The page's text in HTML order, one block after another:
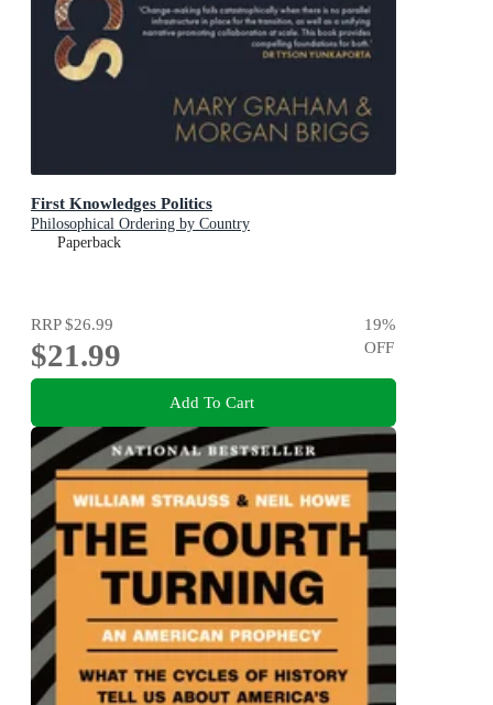
First Knowledges Politics
Philosophical Ordering by Country
Paperback
RRP$26.99
$21.99
19%
OFF
Add To Cart